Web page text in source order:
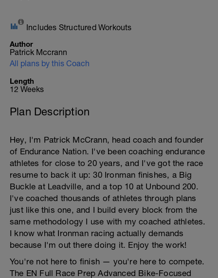
Includes Structured Workouts
Author
Patrick Mccrann
All plans by this Coach
Length
12 Weeks
Plan Description
Hey, I'm Patrick McCrann, head coach and founder
of Endurance Nation. I've been coaching endurance
athletes for close to 20 years, and I've got the race
resume to back it up: 30 Ironman finishes, a Big
Buckle at Leadville, and a top 10 at Unbound 200.
I've coached thousands of athletes through plans
just like this one, and I build every block from the
same methodology I use with my coached athletes.
I know what Ironman racing actually demands
because I'm out there doing it. Enjoy the work!
You're not here to finish — you're here to compete.
The EN Full Race Prep Advanced Bike-Focused